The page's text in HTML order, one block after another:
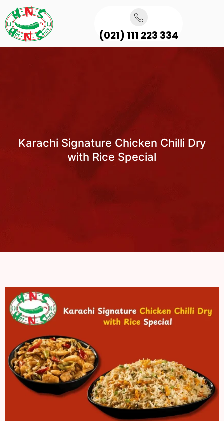
(021) 111 223 334
Karachi Signature Chicken Chilli Dry
with Rice Special